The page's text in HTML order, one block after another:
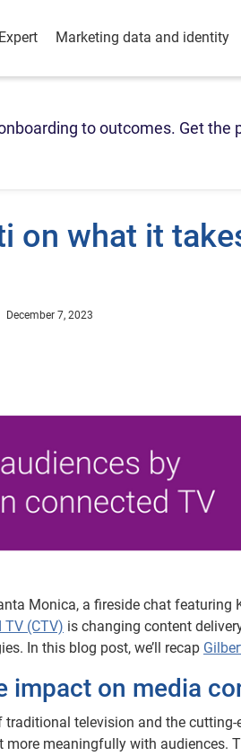
Marketing data and identity
to outcomes. Get
on what it
December 7, 2023
Monica, a fireside chat featuring
TV (CTV) is changing content
In this blog post, we’ll recap
impact on media
traditional television and the
more meaningfully with audiences.